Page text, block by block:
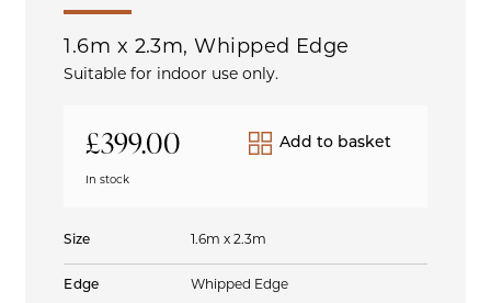
1.6m x 2.3m, Whipped Edge
Suitable for indoor use only.
£399.00
In stock
Add to basket
Size 1.6m x 2.3m
Edge Whipped Edge